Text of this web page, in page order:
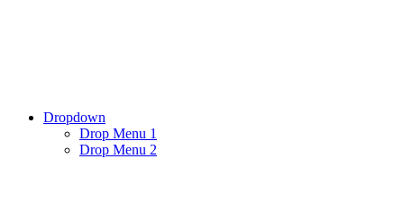
Dropdown
Drop Menu 1
Drop Menu 2